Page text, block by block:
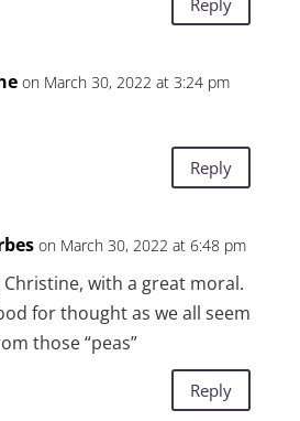
on March 30, 2022 at 3:24 pm
Reply
on March 30, 2022 at 6:48 pm
with a great moral.
for thought as we all seem
those “peas”
Reply